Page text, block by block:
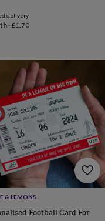
Nut
delivery
·£1.70
& LEMONS
Football Card For